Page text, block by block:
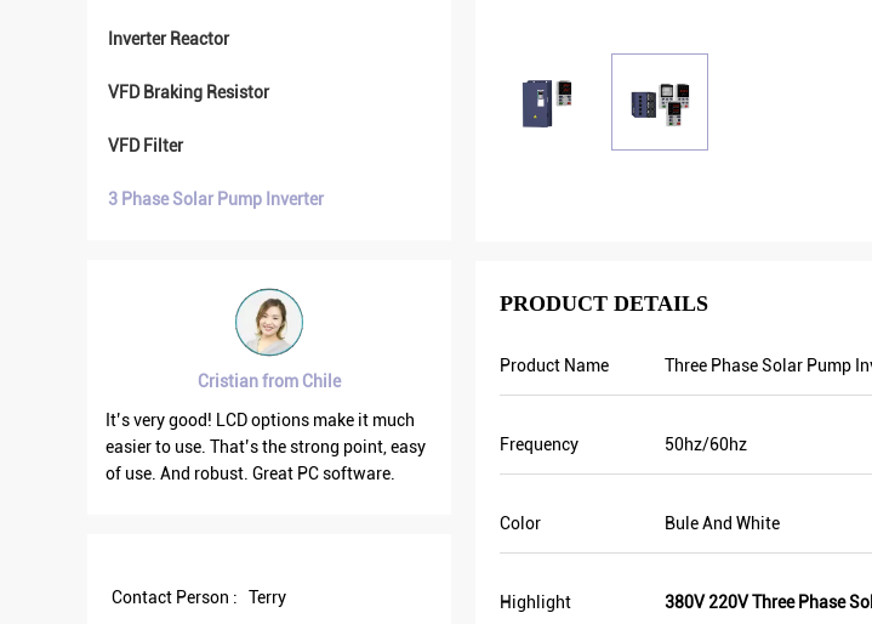
Inverter Reactor
VFD Braking Resistor
VFD Filter
3 Phase Solar Pump Inverter
Cristian from Chile
It’s very good! LCD options make it much
easier to use. That’s the strong point, easy
of use. And robust. Great PC software.
the others are fluctuating. Also output
current is less than others, that’s why
save more energy.
this
Contact Person :
Terry
PRODUCT DETAILS
Product Name Three Phase Solar Pump
Frequency 50hz/60hz
Color Bule And White
Highlight 380V 220V Three Phase